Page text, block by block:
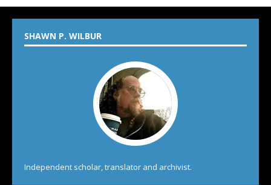
SHAWN P. WILBUR
Independent scholar, translator and archivist.